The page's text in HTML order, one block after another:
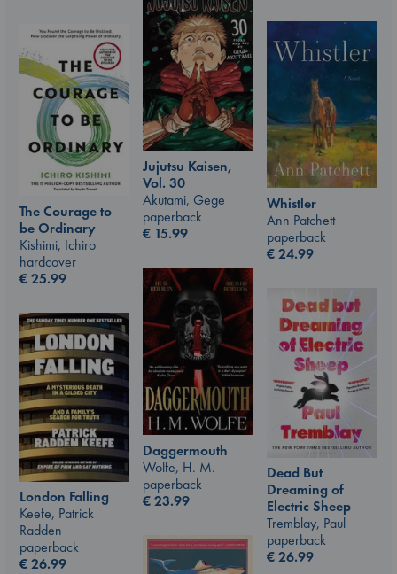
Jujutsu Kaisen,
Vol. 30
Akutami, Gege
paperback
€ 15.99
Whistler
Ann Patchett
paperback
€24.99
The Courage to
be Ordinary
Kishimi, Ichiro
hardcover
€25.99
Daggermouth
Wolfe, H. M.
paperback
€23.99
Dead But
Dreaming of
Electric Sheep
Tremblay, Paul
paperback
€26.99
London Falling
Keefe, Patrick
Radden
paperback
€26.99